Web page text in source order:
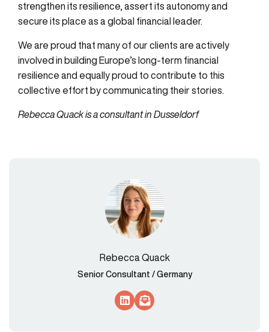
strengthen its resilience, assert its autonomy and
secure its place as a global financial leader.
We are proud that many of our clients are actively
involved in building Europe’s long-term financial
resilience and equally proud to contribute to this
collective effort by communicating their stories.
Rebecca Quack is a consultant in Dusseldorf
Rebecca Quack
Senior Consultant / Germany
Socials Link
Socials Link